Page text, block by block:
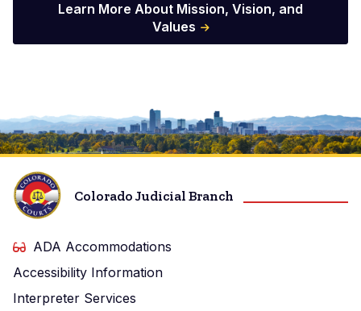
Learn More About Mission, Vision, and
Values
Image
Colorado Judicial Branch
ADA Accommodations
Accessibility Information
Interpreter Services